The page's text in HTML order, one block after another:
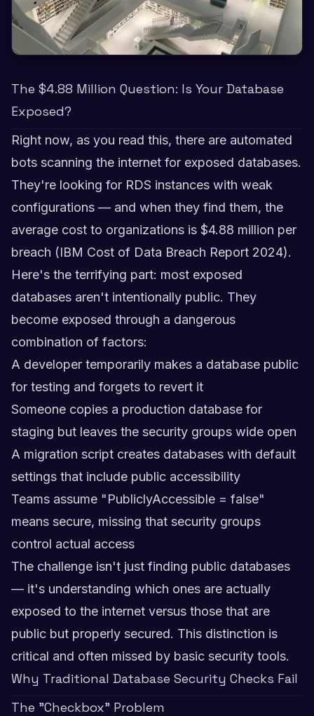
The $4.88 Million Question: Is Your Database
Exposed?
Right now, as you read this, there are automated
bots scanning the internet for exposed databases.
They're looking for RDS instances with weak
configurations — and when they find them, the
average cost to organizations is $4.88 million per
breach (IBM Cost of Data Breach Report 2024).
Here's the terrifying part: most exposed
databases aren't intentionally public. They
become exposed through a dangerous
combination of factors:
A developer temporarily makes a database public
for testing and forgets to revert it
Someone copies a production database for
staging but leaves the security groups wide open
A migration script creates databases with default
settings that include public accessibility
Teams assume "PubliclyAccessible = false"
means secure, missing that security groups
control actual access
The challenge isn't just finding public databases
— it's understanding which ones are actually
exposed to the internet versus those that are
public but properly secured. This distinction is
critical and often missed by basic security tools.
Why Traditional Database Security Checks Fail
The "Checkbox" Problem